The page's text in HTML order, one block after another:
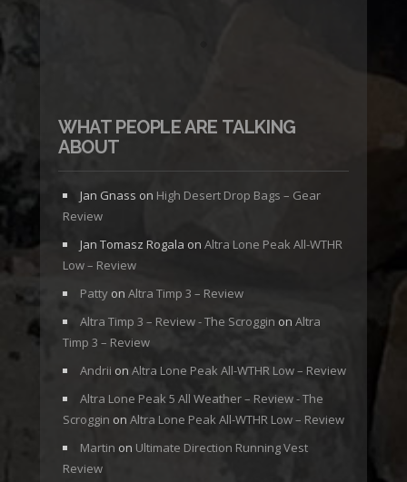
WHAT PEOPLE ARE TALKING
ABOUT
Jan Gnass on High Desert Drop Bags – Gear
Review
Jan Tomasz Rogala on Altra Lone Peak All-WTHR
Low – Review
Patty on Altra Timp 3 – Review
Altra Timp 3 – Review - The Scroggin on Altra
Timp 3 – Review
Andrii on Altra Lone Peak All-WTHR Low – Review
Altra Lone Peak 5 All Weather – Review - The
Scroggin on Altra Lone Peak All-WTHR Low – Review
Martin on Ultimate Direction Running Vest
Review